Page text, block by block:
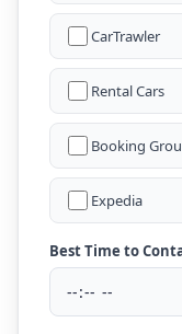
CarTrawler
Rental Cars
Booking
Expedia
Best Time to